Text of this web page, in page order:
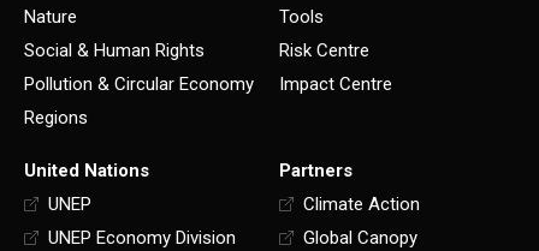
Nature
Social & Human Rights
Pollution & Circular Economy
Regions
Tools
Risk Centre
Impact Centre
United Nations
UNEP
UNEP Economy Division
Partners
Climate Action
Global Canopy